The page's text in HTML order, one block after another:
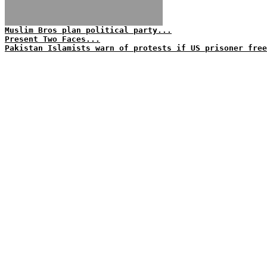
Muslim Bros plan political party...
Present Two Faces...
Pakistan Islamists warn of protests if US prisoner